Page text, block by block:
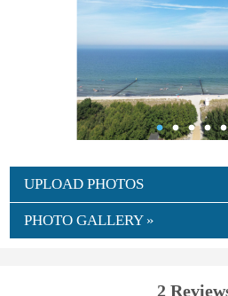
UPLOAD PHOTOS
PHOTO GALLERY »
2